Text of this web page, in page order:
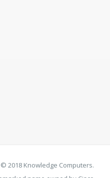
2018 Knowledge Computers.